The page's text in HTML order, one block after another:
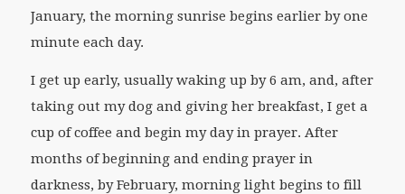
January, the morning sunrise begins earlier by one
minute each day.
I get up early, usually waking up by 6 am, and, after
taking out my dog and giving her breakfast, I get a
cup of coffee and begin my day in prayer. After
months of beginning and ending prayer in
darkness, by February, morning light begins to fill